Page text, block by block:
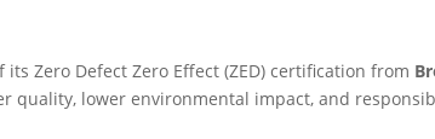
Zero Defect Zero Effect (ZED) certification from
lower environmental impact, and